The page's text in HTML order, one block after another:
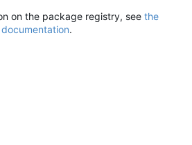
on the package registry, see the
documentation.